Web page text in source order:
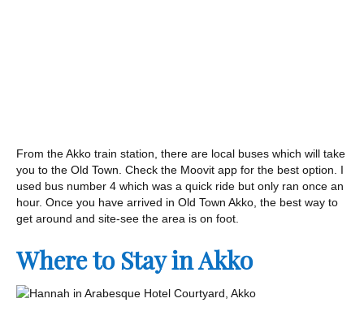
From the Akko train station, there are local buses which will take
you to the Old Town. Check the Moovit app for the best option. I
used bus number 4 which was a quick ride but only ran once an
hour. Once you have arrived in Old Town Akko, the best way to
get around and site-see the area is on foot.
Where to Stay in Akko